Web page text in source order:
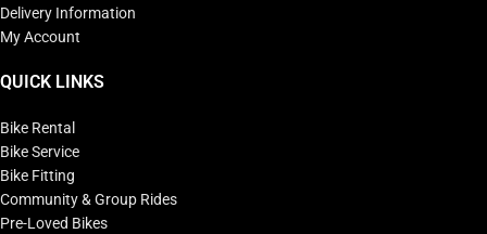
Delivery Information
My Account
QUICK LINKS
Bike Rental
Bike Service
Bike Fitting
Community & Group Rides
Pre-Loved Bikes